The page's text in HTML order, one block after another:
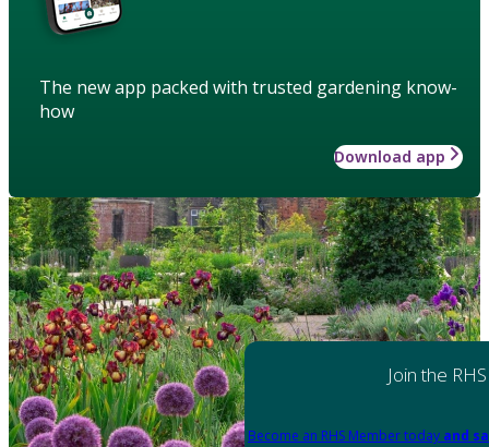
The new app packed with trusted gardening know-
how
Download app
Join the RHS
Become an RHS Member today and